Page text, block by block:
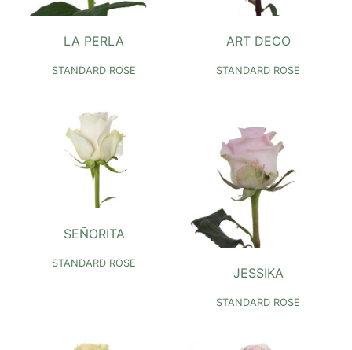
LA PERLA
STANDARD ROSE
ART DECO
STANDARD ROSE
SEÑORITA
STANDARD ROSE
JESSIKA
STANDARD ROSE